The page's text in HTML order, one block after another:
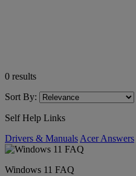
0 results
Sort By:
Self Help Links
Drivers & Manuals Acer Answers
Windows 11 FAQ